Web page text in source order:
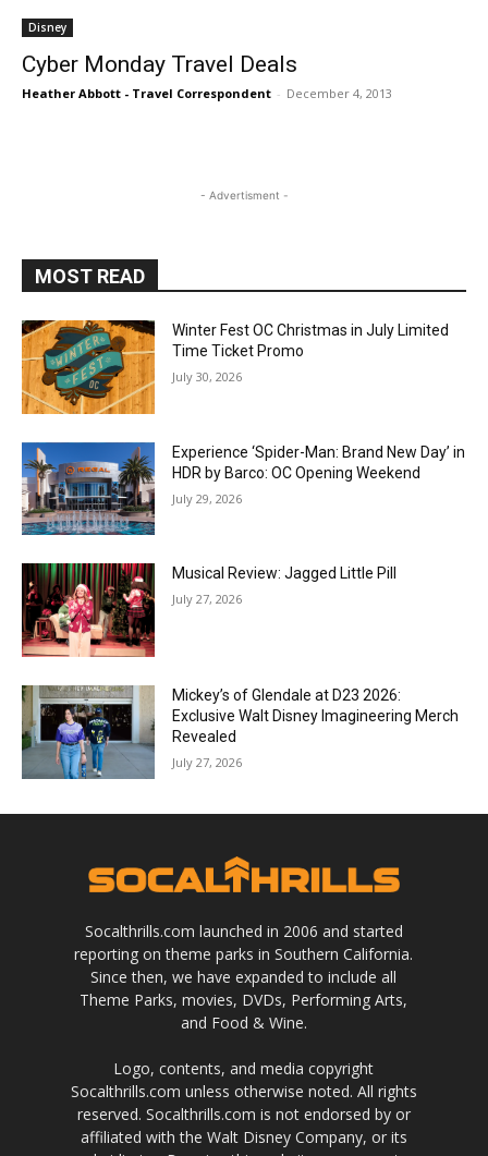
Disney
Cyber Monday Travel Deals
Heather Abbott - Travel Correspondent - December 4, 2013
- Advertisment -
MOST READ
Winter Fest OC Christmas in July Limited
Time Ticket Promo
July 30, 2026
Experience ‘Spider-Man: Brand New Day’ in
HDR by Barco: OC Opening Weekend
July 29, 2026
Musical Review: Jagged Little Pill
July 27, 2026
Mickey’s of Glendale at D23 2026:
Exclusive Walt Disney Imagineering Merch
Revealed
July 27, 2026
Socalthrills.com launched in 2006 and started
reporting on theme parks in Southern California.
Since then, we have expanded to include all
Theme Parks, movies, DVDs, Performing Arts,
and Food & Wine.
Logo, contents, and media copyright
Socalthrills.com unless otherwise noted. All rights
reserved. Socalthrills.com is not endorsed by or
affiliated with the Walt Disney Company, or its